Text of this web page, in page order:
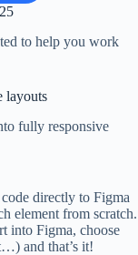
to help you work
layouts
fully responsive
directly to Figma
element from scratch.
into Figma, choose
and that’s it!